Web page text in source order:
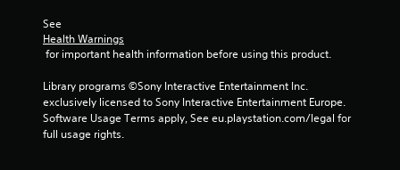
See
Health Warnings
for important health information before using this product.
Library programs ©Sony Interactive Entertainment Inc.
exclusively licensed to Sony Interactive Entertainment Europe.
Software Usage Terms apply, See eu.playstation.com/legal for
full usage rights.